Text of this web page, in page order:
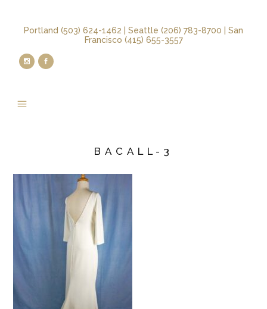
Portland (503) 624-1462 | Seattle (206) 783-8700 | San
Francisco (415) 655-3557
BACALL-3